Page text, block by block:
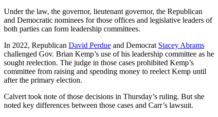
Under the law, the governor, lieutenant governor, the Republican
and Democratic nominees for those offices and legislative leaders of
both parties can form leadership committees.
In 2022, Republican David Perdue and Democrat Stacey Abrams
challenged Gov. Brian Kemp’s use of his leadership committee as he
sought reelection. The judge in those cases prohibited Kemp’s
committee from raising and spending money to reelect Kemp until
after the primary election.
Calvert took note of those decisions in Thursday’s ruling. But she
noted key differences between those cases and Carr’s lawsuit.